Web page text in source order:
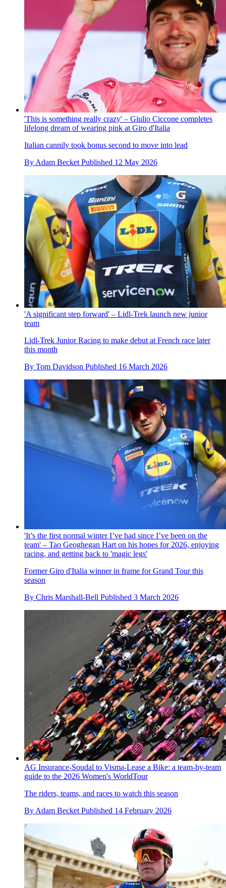
'This is something really crazy' – Giulio Ciccone completes
lifelong dream of wearing pink at Giro d'Italia
Italian cannily took bonus second to move into lead
By Adam Becket Published 12 May 2026
'A significant step forward' – Lidl-Trek launch new junior
team
Lidl-Trek Junior Racing to make debut at French race later
this month
By Tom Davidson Published 16 March 2026
'It’s the first normal winter I’ve had since I’ve been on the
team' – Tao Geoghegan Hart on his hopes for 2026, enjoying
racing, and getting back to 'magic legs'
Former Giro d'Italia winner in frame for Grand Tour this
season
By Chris Marshall-Bell Published 3 March 2026
AG Insurance-Soudal to Visma-Lease a Bike: a team-by-team
guide to the 2026 Women's WorldTour
The riders, teams, and races to watch this season
By Adam Becket Published 14 February 2026